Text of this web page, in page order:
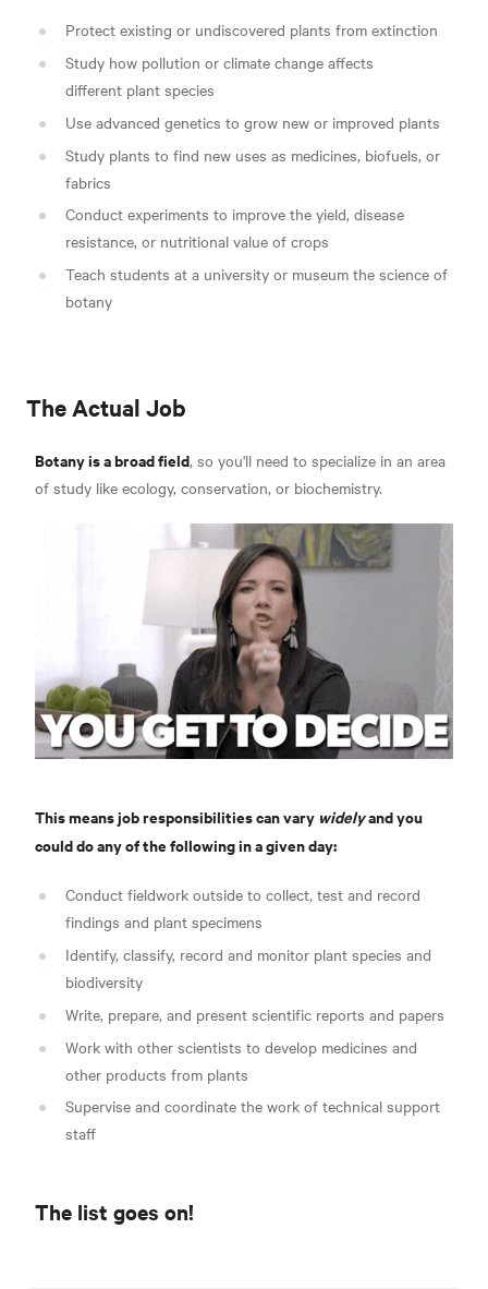
Protect existing or undiscovered plants from extinction
Study how pollution or climate change affects
different plant species
Use advanced genetics to grow new or improved plants
Study plants to find new uses as medicines, biofuels, or
fabrics
Conduct experiments to improve the yield, disease
resistance, or nutritional value of crops
Teach students at a university or museum the science of
botany
The Actual Job
Botany is a broad field, so you'll need to specialize in an area
of study like ecology, conservation, or biochemistry.
This means job responsibilities can vary widelyand you
could do any of the following in a given day:
Conduct fieldwork outside to collect, test and record
findings and plant specimens
Identify, classify, record and monitor plant species and
biodiversity
Write, prepare, and present scientific reports and papers
Work with other scientists to develop medicines and
other products from plants
Supervise and coordinate the work of technical support
staff
The list goes on!